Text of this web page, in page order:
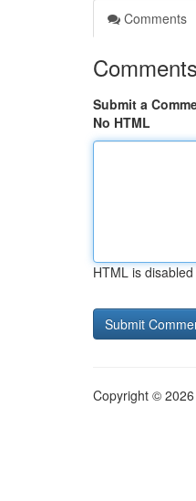
Comments
Comments
Submit a
No HTML
HTML is disabled
Copyright ©